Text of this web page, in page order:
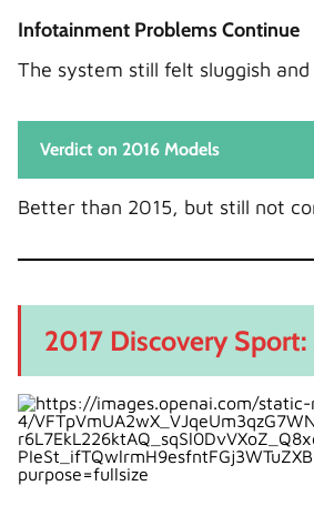
Infotainment Problems Continue
The system still felt sluggish
Verdict on 2016 Models
Better than 2015, but still not
2017 Discovery